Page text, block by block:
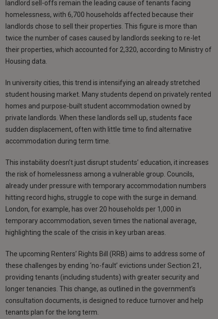
landlord sell-offs remain the leading cause of tenants facing
homelessness, with 6,700 households affected because their
landlords chose to sell their properties. This figure is more than
twice the number of cases caused by landlords seeking to re-let
their properties, which accounted for 2,320, according to Ministry of
Housing data.
In university cities, this trend is intensifying an already stretched
student housing market. Many students depend on privately rented
homes and purpose-built student accommodation owned by
private landlords. When these landlords sell up, students face
sudden displacement, often with little time to find alternative
accommodation during term time.
This instability doesn’t just disrupt students’ education, it increases
the risk of homelessness among a vulnerable group. Councils,
already under pressure with temporary accommodation numbers
hitting record highs, struggle to cope with the surge in demand.
London, for example, has over 20 households per 1,000 in
temporary accommodation, seven times the national average,
highlighting the scale of the crisis in key urban areas.
The upcoming Renters’ Rights Bill (RRB) aims to address some of
these challenges by ending ‘no-fault’ evictions under Section 21,
providing tenants (including students) with greater security and
longer tenancies. This change, as outlined in the government’s
consultation documents, is designed to reduce turnover and help
tenants plan for the long term.